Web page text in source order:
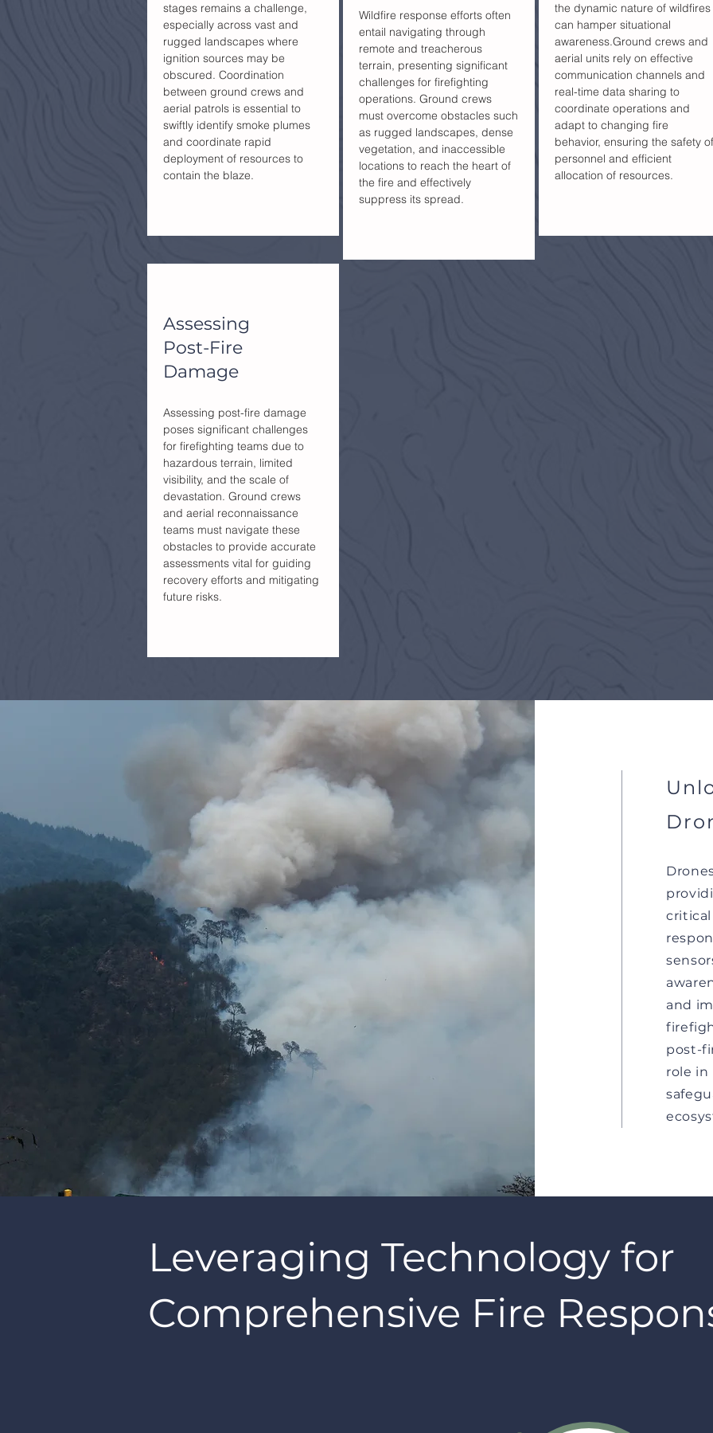
stages remains a challenge,
especially across vast and
rugged landscapes where
ignition sources may be
obscured. Coordination
between ground crews and
aerial patrols is essential to
swiftly identify smoke plumes
and coordinate rapid
deployment of resources to
contain the blaze.
Wildfire response efforts often
entail navigating through
remote and treacherous
terrain, presenting significant
challenges for firefighting
operations. Ground crews
must overcome obstacles such
as rugged landscapes, dense
vegetation, and inaccessible
locations to reach the heart of
the fire and effectively
suppress its spread.
the dynamic nature of wildfires
can hamper situational
awareness.Ground crews and
aerial units rely on effective
communication channels and
real-time data sharing to
coordinate operations and
adapt to changing fire
behavior, ensuring the safety of
personnel and efficient
allocation of resources.
Assessing
Post-Fire
Damage
Assessing post-fire damage
poses significant challenges
for firefighting teams due to
hazardous terrain, limited
visibility, and the scale of
devastation. Ground crews
and aerial reconnaissance
teams must navigate these
obstacles to provide accurate
assessments vital for guiding
recovery efforts and mitigating
future risks.
and
post-
role
Leveraging Technology for
Comprehensive Fire